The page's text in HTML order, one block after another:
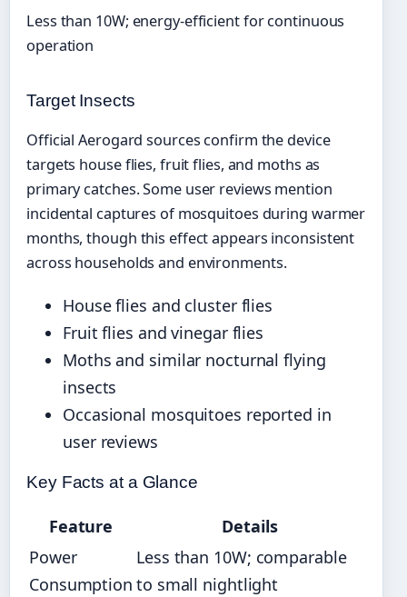
Less than 10W; energy-efficient for continuous
operation
Target Insects
Official Aerogard sources confirm the device
targets house flies, fruit flies, and moths as
primary catches. Some user reviews mention
incidental captures of mosquitoes during warmer
months, though this effect appears inconsistent
across households and environments.
House flies and cluster flies
Fruit flies and vinegar flies
Moths and similar nocturnal flying
insects
Occasional mosquitoes reported in
user reviews
Key Facts at a Glance
Feature
Details
Power
Consumption
Less than 10W; comparable
to small nightlight